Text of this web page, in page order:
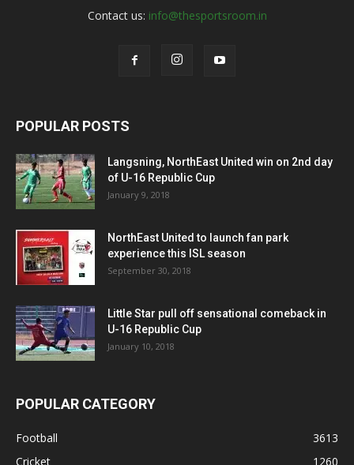
Contact us: info@thesportsroom.in
POPULAR POSTS
Langsning, NorthEast United win on 2nd day
of U-16 Republic Cup
January 9, 2018
NorthEast United to launch fan park
experience this ISL season
September 30, 2018
Little Star pull off sensational comeback in
U-16 Republic Cup
January 10, 2018
POPULAR CATEGORY
Football
3613
Cricket
1260